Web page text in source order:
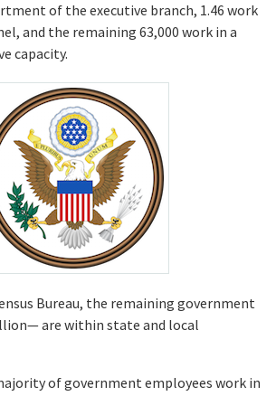
of the executive branch, 1.46 work
and the remaining 63,000 work in a
capacity.
Bureau, the remaining government
are within state and local
of government employees work in